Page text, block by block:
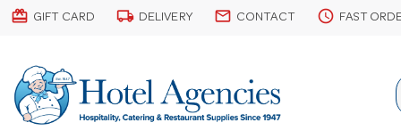
card_giftcard GIFT CARD local_shipping DELIVERY email CONTACT schedule FAST